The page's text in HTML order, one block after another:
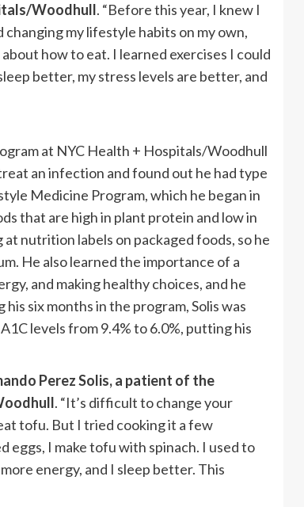
Woodhull. “Before this year, I knew I
my lifestyle habits on my own,
how to eat. I learned exercises I could
better, my stress levels are better, and
at NYC Health + Hospitals/Woodhull
an infection and found out he had type
Medicine Program, which he began in
that are high in plant protein and low in
nutrition labels on packaged foods, so he
He also learned the importance of a
and making healthy choices, and he
six months in the program, Solis was
levels from 9.4% to 6.0%, putting his
Perez Solis,a patient of the
. “It’s difficult to change your
tofu. But I tried cooking it a few
eggs, I make tofu with spinach. I used to
energy, and I sleep better. This